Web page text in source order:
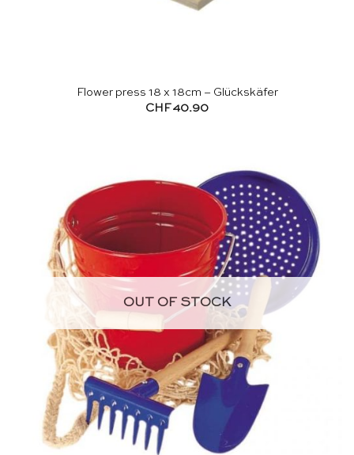
Flower press 18 x 18cm – Glückskäfer
CHF40.90
OUT OF STOCK